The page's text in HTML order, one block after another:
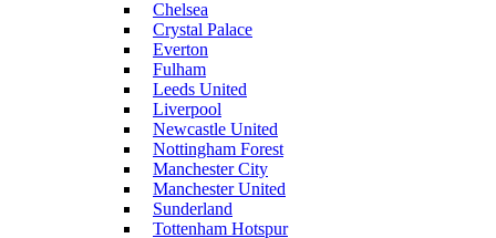
Chelsea
Crystal Palace
Everton
Fulham
Leeds United
Liverpool
Newcastle United
Nottingham Forest
Manchester City
Manchester United
Sunderland
Tottenham Hotspur